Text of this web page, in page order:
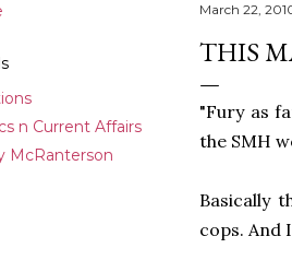
n Current Affairs
McRanterson
March 22,
THIS
"Fury as
the SMH
Basically
cops. And